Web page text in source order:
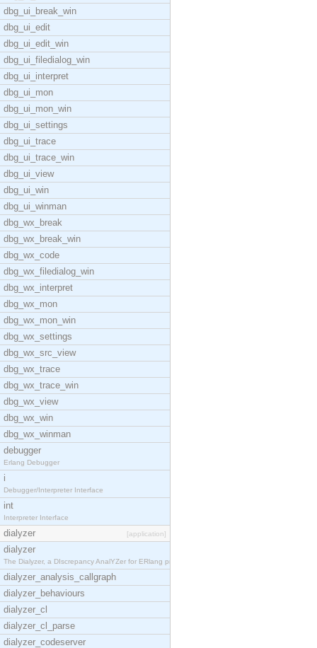
dbg_ui_break_win
dbg_ui_edit
dbg_ui_edit_win
dbg_ui_filedialog_win
dbg_ui_interpret
dbg_ui_mon
dbg_ui_mon_win
dbg_ui_settings
dbg_ui_trace
dbg_ui_trace_win
dbg_ui_view
dbg_ui_win
dbg_ui_winman
dbg_wx_break
dbg_wx_break_win
dbg_wx_code
dbg_wx_filedialog_win
dbg_wx_interpret
dbg_wx_mon
dbg_wx_mon_win
dbg_wx_settings
dbg_wx_src_view
dbg_wx_trace
dbg_wx_trace_win
dbg_wx_view
dbg_wx_win
dbg_wx_winman
debugger
Erlang Debugger
i
Debugger/Interpreter Interface
int
Interpreter Interface
dialyzer [application]
dialyzer
The Dialyzer, a DIscrepancy AnalYZer for ERlang pr
dialyzer_analysis_callgraph
dialyzer_behaviours
dialyzer_cl
dialyzer_cl_parse
dialyzer_codeserver